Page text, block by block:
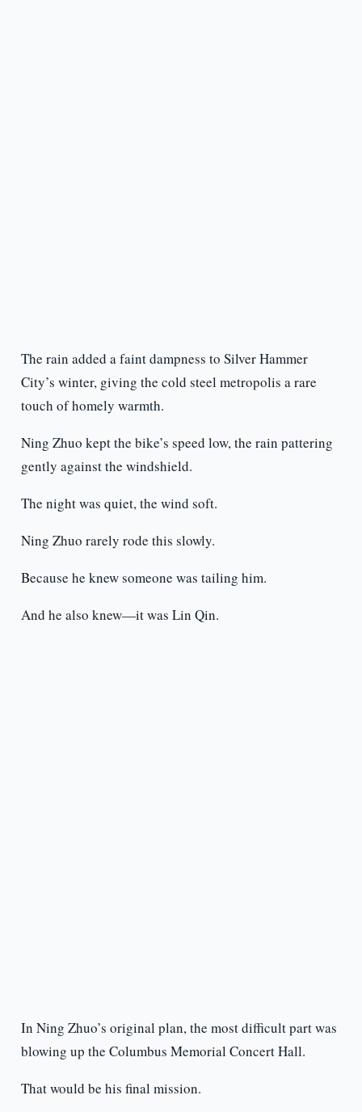
The rain added a faint dampness to Silver Hammer
City’s winter, giving the cold steel metropolis a rare
touch of homely warmth.
Ning Zhuo kept the bike’s speed low, the rain pattering
gently against the windshield.
The night was quiet, the wind soft.
Ning Zhuo rarely rode this slowly.
Because he knew someone was tailing him.
And he also knew—it was Lin Qin.
In Ning Zhuo’s original plan, the most difficult part was
blowing up the Columbus Memorial Concert Hall.
That would be his final mission.